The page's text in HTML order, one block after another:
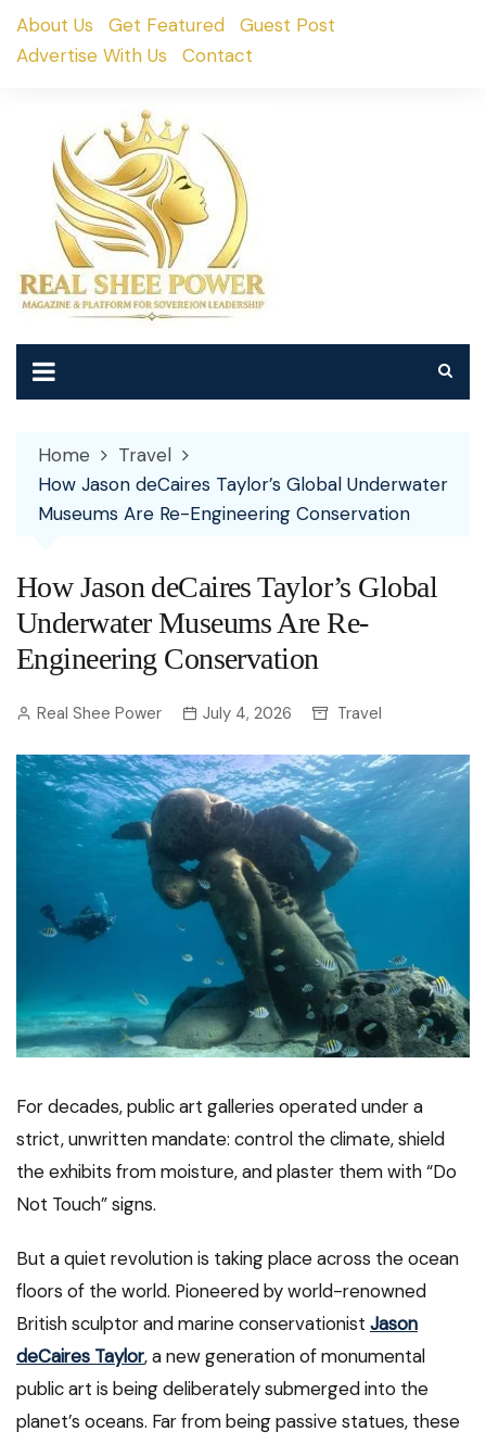
SkipAbout Us Get Featured
Guest Post
Advertise With Us
Contact
Home
Travel
How Jason deCaires Taylor’s Global Underwater
Museums Are Re-Engineering Conservation
How Jason deCaires Taylor’s Global
Underwater Museums Are Re-
Engineering Conservation
Real Shee Power July 4, 2026 Travel
For decades, public art galleries operated under a
strict, unwritten mandate: control the climate, shield
the exhibits from moisture, and plaster them with “Do
Not Touch” signs.
But a quiet revolution is taking place across the ocean
floors of the world. Pioneered by world-renowned
British sculptor and marine conservationist Jason
deCaires Taylor, a new generation of monumental
public art is being deliberately submerged into the
planet’s oceans. Far from being passive statues, these